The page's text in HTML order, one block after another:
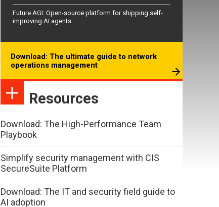
Future AGI: Open-source platform for shipping self-
improving AI agents
Download: The ultimate guide to network
operations management
Resources
Download: The High-Performance Team
Playbook
Simplify security management with CIS
SecureSuite Platform
Download: The IT and security field guide to
AI adoption